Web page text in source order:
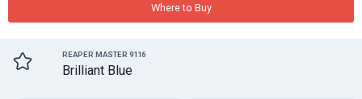
Where to Buy
REAPER MASTER 9116
Brilliant Blue